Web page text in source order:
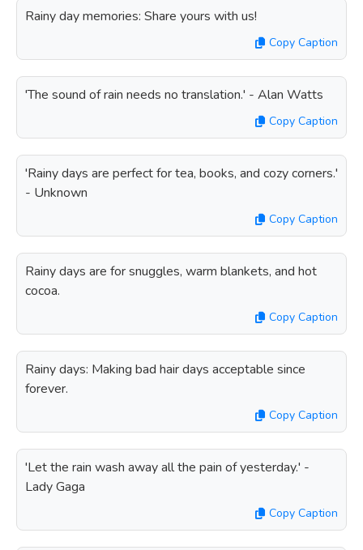
Rainy day memories: Share yours with us!
Copy Caption
'The sound of rain needs no translation.' - Alan Watts
Copy Caption
'Rainy days are perfect for tea, books, and cozy corners.'
- Unknown
Copy Caption
Rainy days are for snuggles, warm blankets, and hot
cocoa.
Copy Caption
Rainy days: Making bad hair days acceptable since
forever.
Copy Caption
'Let the rain wash away all the pain of yesterday.' -
Lady Gaga
Copy Caption